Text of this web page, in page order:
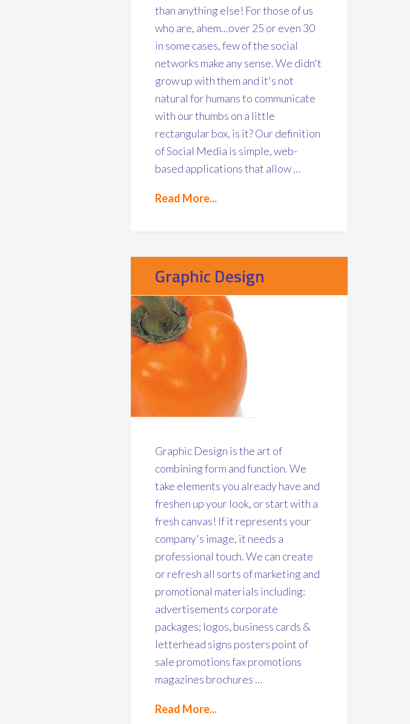
than anything else! For those of us
who are, ahem...over 25 or even 30
in some cases, few of the social
networks make any sense. We didn't
grow up with them and it's not
natural for humans to communicate
with our thumbs on a little
rectangular box, is it? Our definition
of Social Media is simple, web-
based applications that allow …
Read More...
Graphic Design
Graphic Design is the art of
combining form and function. We
take elements you already have and
freshen up your look, or start with a
fresh canvas! If it represents your
company's image, it needs a
professional touch. We can create
or refresh all sorts of marketing and
promotional materials including:
advertisements corporate
packages; logos, business cards &
letterhead signs posters point of
sale promotions fax promotions
magazines brochures …
Read More...